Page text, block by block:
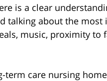
is a clear
talking about the
music, proximity
term care nursing